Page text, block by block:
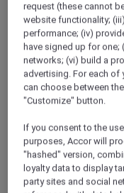
Stay 2
Escape to
upscale urban
the vibrant
popular
International
Blending Swiss
features 412
views of Jakarta
request (these cannot
website functionality;
performance; (iv)
have signed up for one;
networks; (vi) build a
advertising. For each of
can choose between
"Customize" button.
If you consent to the
purposes, Accor will
"hashed" version,
loyalty data to display
party sites and social